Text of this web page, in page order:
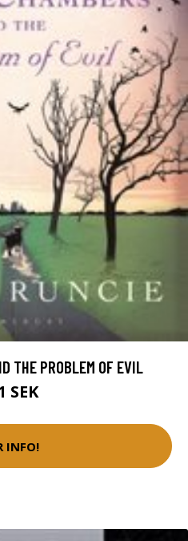
THE PROBLEM OF EVIL
SEK
INFO!